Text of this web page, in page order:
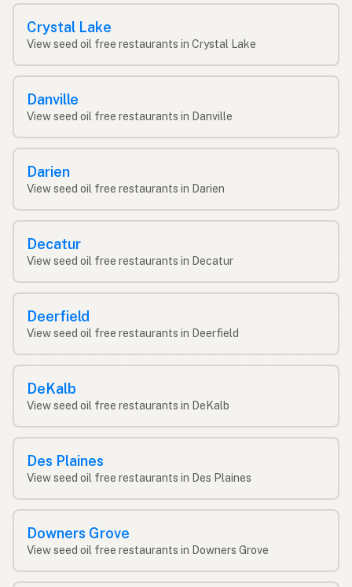
Crystal Lake
View seed oil free restaurants in Crystal Lake
Danville
View seed oil free restaurants in Danville
Darien
View seed oil free restaurants in Darien
Decatur
View seed oil free restaurants in Decatur
Deerfield
View seed oil free restaurants in Deerfield
DeKalb
View seed oil free restaurants in DeKalb
Des Plaines
View seed oil free restaurants in Des Plaines
Downers Grove
View seed oil free restaurants in Downers Grove